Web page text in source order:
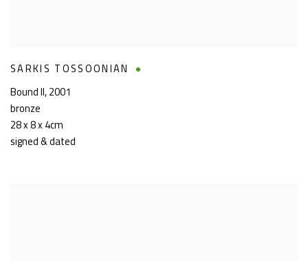
SARKIS TOSSOONIAN
Bound II,2001
bronze
28 x 8 x 4cm
signed & dated